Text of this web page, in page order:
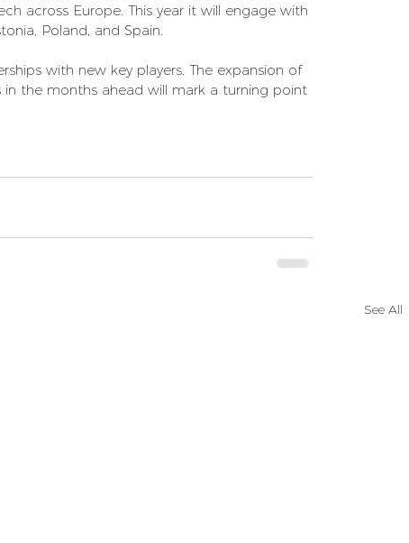
across Europe. This year it will engage with
Poland, and Spain.
with new key players. The expansion of
the months ahead will mark a turning point
See All